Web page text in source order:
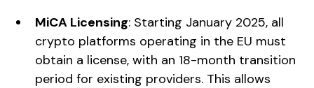
MiCA Licensing: Starting January 2025, all
crypto platforms operating in the EU must
obtain a license, with an 18-month transition
period for existing providers. This allows